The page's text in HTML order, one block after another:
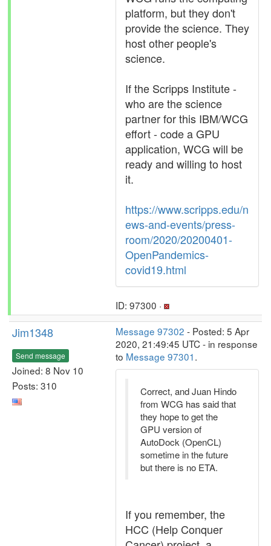
platform, but they don't
provide the science. They
host other people's
science.
If the Scripps Institute -
who are the science
partner for this IBM/WCG
effort - code a GPU
application, WCG will be
ready and willing to host
it.
https://www.scripps.edu/n
ews-and-events/press-
room/2020/20200401-
OpenPandemics-
covid19.html
ID: 97300 ·
Jim1348
Send message
Joined: 8 Nov 10
Posts: 310
Message 97302 - Posted: 5 Apr
2020, 21:49:45 UTC - in response
to Message 97301.
Correct, and Juan Hindo
from WCG has said that
they hope to get the
GPU version of
AutoDock (OpenCL)
sometime in the future
but there is no ETA.
If you remember, the
HCC (Help Conquer